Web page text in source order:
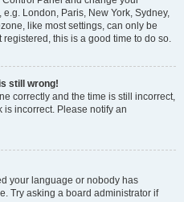
London, Paris, New York, Sydney,
like most settings, can only be
this is a good time to do so.
still wrong!
correctly and the time is still incorrect,
is incorrect. Please notify an
your language or nobody has
Try asking a board administrator if